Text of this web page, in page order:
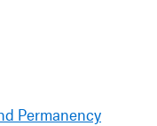
Permanency